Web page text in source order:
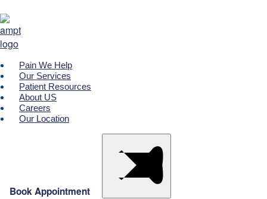
Pain We Help
Our Services
Patient Resources
About US
Careers
Our Location
Book Appointment